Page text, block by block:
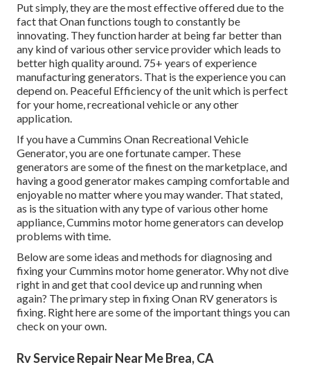
Put simply, they are the most effective offered due to the
fact that Onan functions tough to constantly be
innovating. They function harder at being far better than
any kind of various other service provider which leads to
better high quality around. 75+ years of experience
manufacturing generators. That is the experience you can
depend on. Peaceful Efficiency of the unit which is perfect
for your home, recreational vehicle or any other
application.
If you have a Cummins Onan Recreational Vehicle
Generator, you are one fortunate camper. These
generators are some of the finest on the marketplace, and
having a good generator makes camping comfortable and
enjoyable no matter where you may wander. That stated,
as is the situation with any type of various other home
appliance, Cummins motor home generators can develop
problems with time.
Below are some ideas and methods for diagnosing and
fixing your Cummins motor home generator. Why not dive
right in and get that cool device up and running when
again? The primary step in fixing Onan RV generators is
fixing. Right here are some of the important things you can
check on your own.
Rv Service Repair Near Me Brea, CA